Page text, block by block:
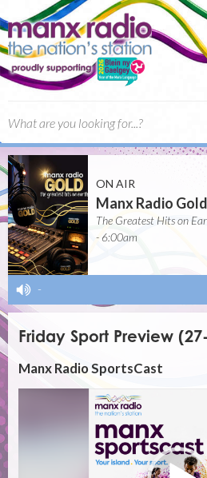
ON AIR
Manx Radio Gold
The Greatest Hits on
- 6:00am
-
Friday Sport Preview
Manx Radio SportsCast